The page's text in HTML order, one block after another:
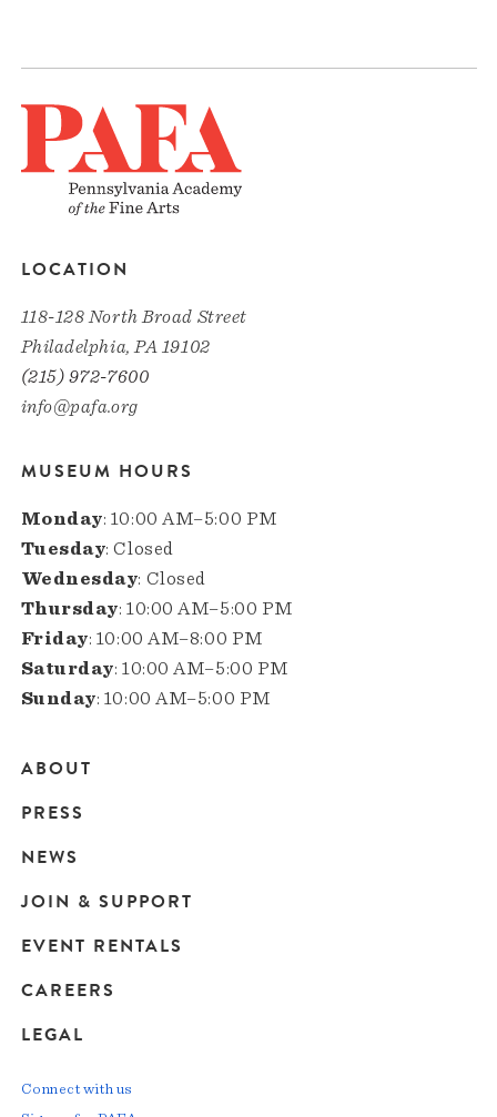
LOCATION
118-128 North Broad Street
Philadelphia, PA 19102
(215) 972-7600
info@pafa.org
MUSEUM HOURS
Monday: 10:00 AM–5:00 PM
Tuesday: Closed
Wednesday: Closed
Thursday: 10:00 AM–5:00 PM
Friday: 10:00 AM–8:00 PM
Saturday: 10:00 AM–5:00 PM
Sunday: 10:00 AM–5:00 PM
Main
navigation
ABOUT
PRESS
NEWS
JOIN & SUPPORT
EVENT RENTALS
CAREERS
LEGAL
Connect with us